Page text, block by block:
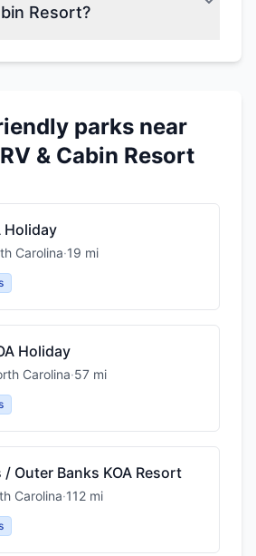
Resort?
parks near
& Cabin Resort
Holiday
Carolina·19 mi
Holiday
Carolina·57 mi
Outer Banks KOA Resort
Carolina·112 mi